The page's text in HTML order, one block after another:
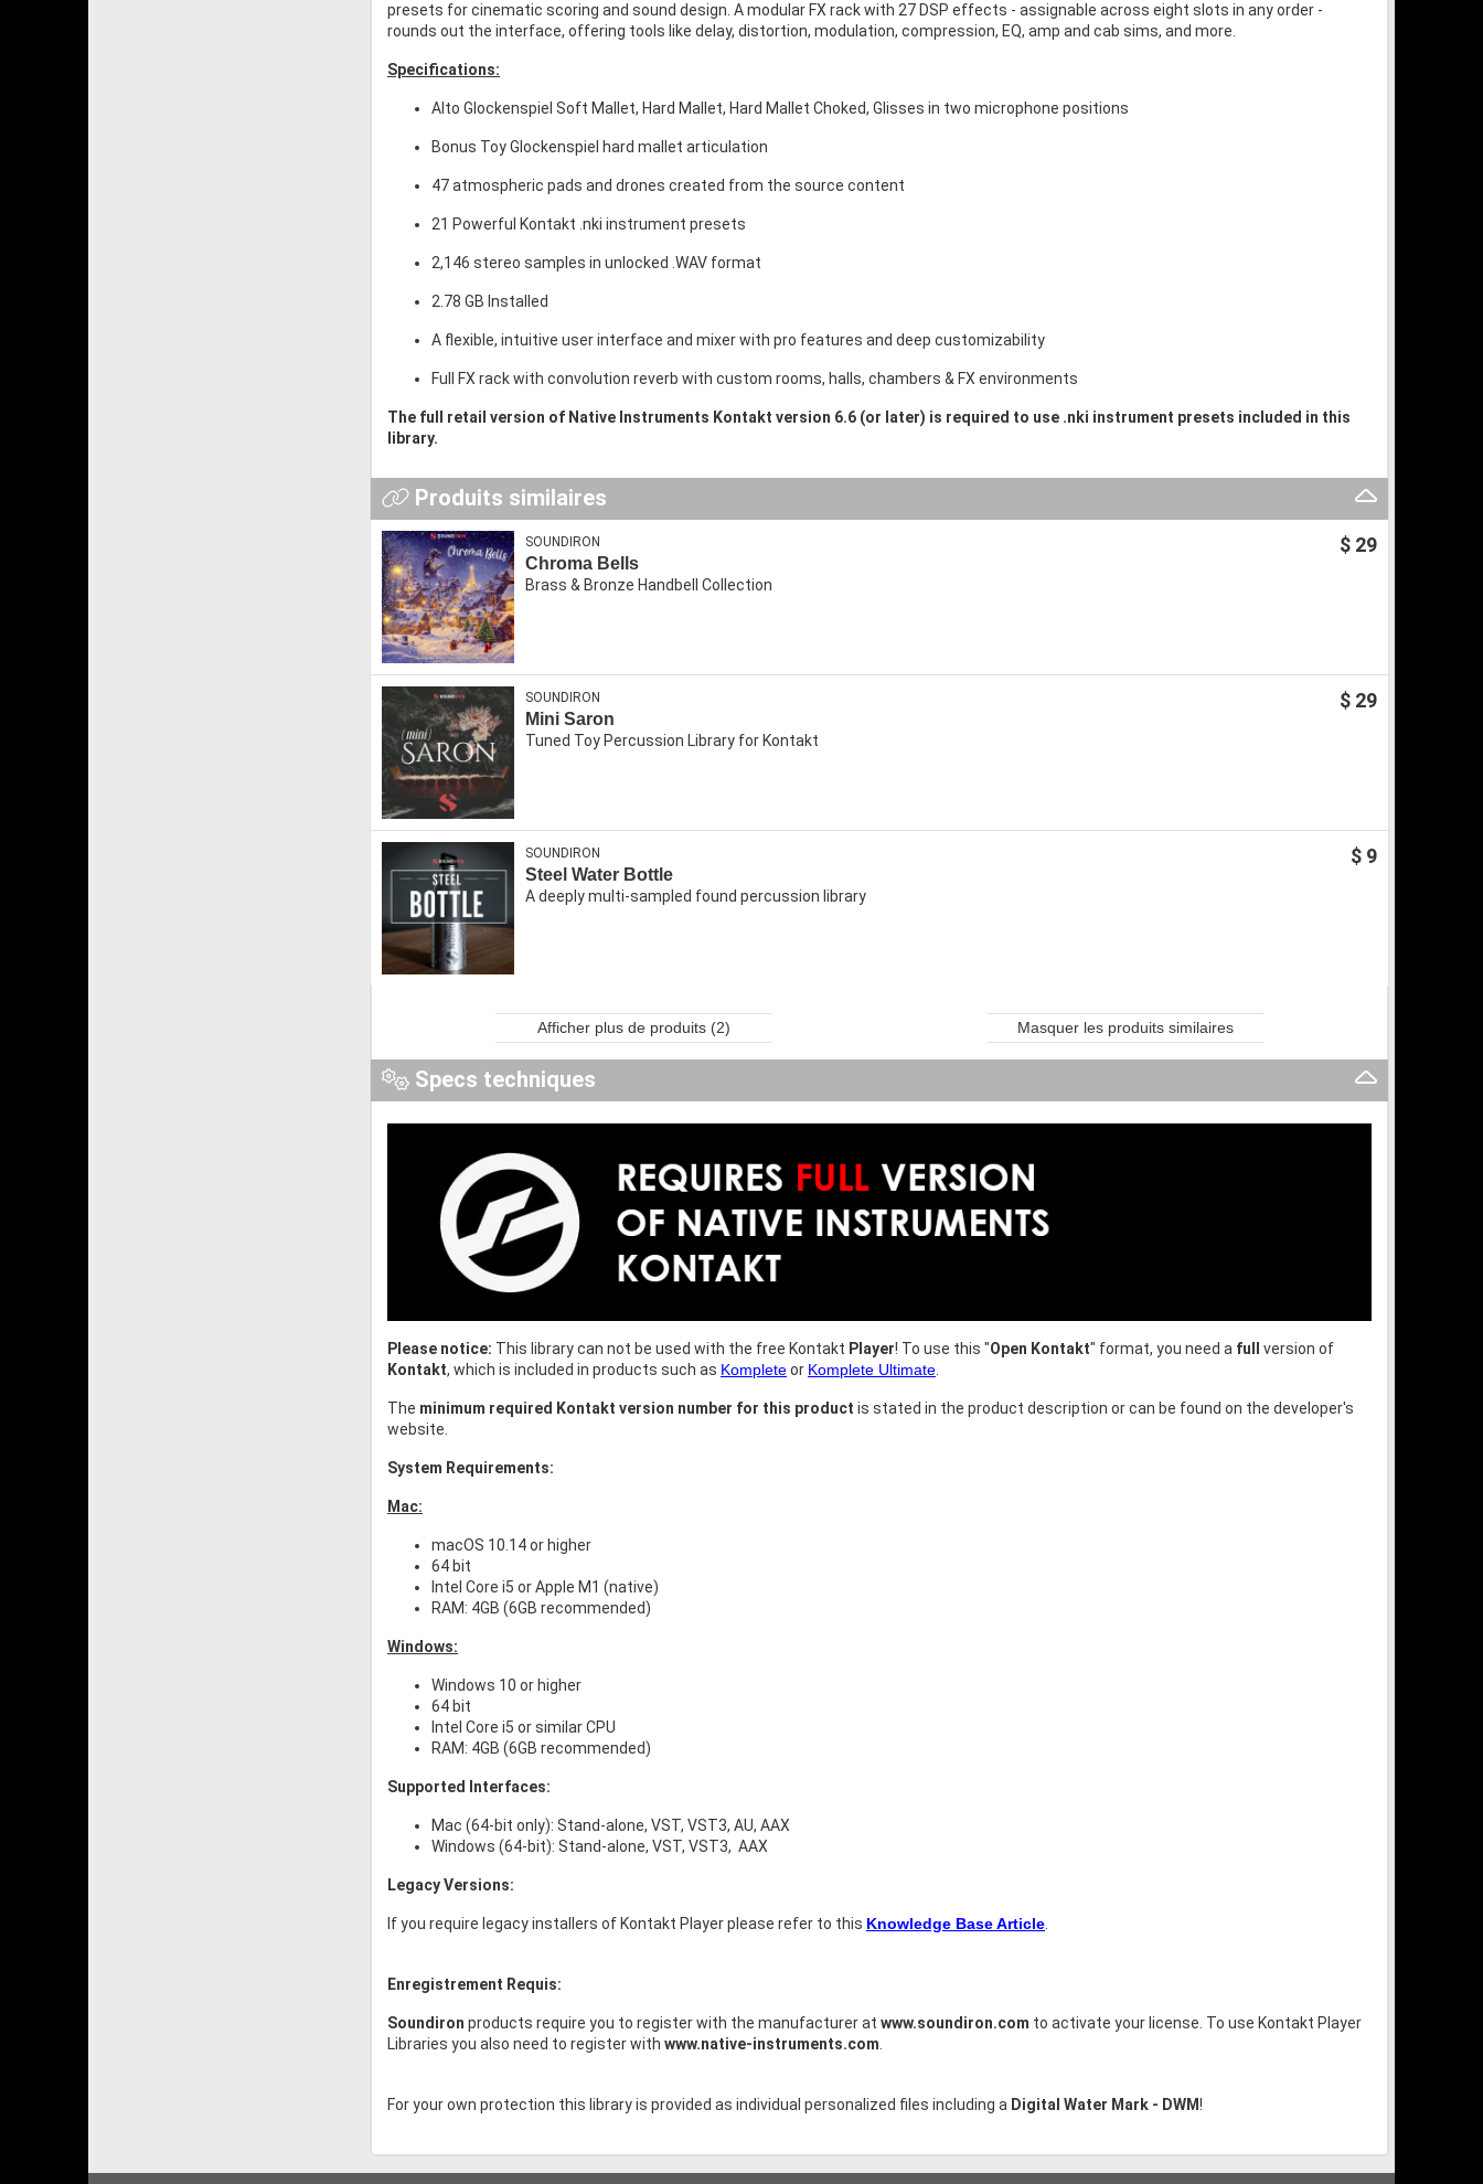
presets for cinematic scoring and sound design. A modular FX rack with 27 DSP effects - assignable across eight slots in any order -
rounds out the interface, offering tools like delay, distortion, modulation, compression, EQ, amp and cab sims, and more.
Specifications:
Alto Glockenspiel Soft Mallet, Hard Mallet, Hard Mallet Choked, Glisses in two microphone positions
Bonus Toy Glockenspiel hard mallet articulation
47 atmospheric pads and drones created from the source content
21 Powerful Kontakt .nki instrument presets
2,146 stereo samples in unlocked .WAV format
2.78 GB Installed
A flexible, intuitive user interface and mixer with pro features and deep customizability
Full FX rack with convolution reverb with custom rooms, halls, chambers & FX environments
The full retail version of Native Instruments Kontakt version 6.6 (or later) is required to use .nki instrument presets included in this
library.
Produits similaires
$ 29
SOUNDIRON
Chroma Bells
Brass & Bronze Handbell Collection
$ 29
SOUNDIRON
Mini Saron
Tuned Toy Percussion Library for Kontakt
$ 9
SOUNDIRON
Steel Water Bottle
A deeply multi-sampled found percussion library
Afficher plus de produits (2) Masquer les produits similaires
Specs techniques
Please notice: This library can not be used with the free Kontakt Player! To use this "Open Kontakt" format, you need a full
version of
Kontakt, which is included in products such as Kompleteor Komplete Ultimate
The minimum required Kontakt version number for this product is stated in the product description or can be found on the developer's
website.
System Requirements:
Mac:
macOS 10.14 or higher
64 bit
Intel Core i5 or Apple M1 (native)
RAM: 4GB (6GB recommended)
Windows:
Windows 10 or higher
64 bit
Intel Core i5 or similar CPU
RAM: 4GB (6GB recommended)
Supported Interfaces:
Mac (64-bit only): Stand-alone, VST, VST3, AU, AAX
Windows (64-bit): Stand-alone, VST, VST3, AAX
Legacy Versions:
If you require legacy installers of Kontakt Player please refer to this Knowledge Base Article
Enregistrement Requis:
Soundiron products require you to register with the manufacturer at www.soundiron.com to activate your license. To use Kontakt Player
Libraries you also need to register with www.native-instruments.com
For your own protection this library is provided as individual personalized files including a Digital Water Mark - DWM!